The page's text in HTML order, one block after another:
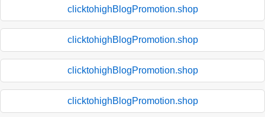
clicktohighBlogPromotion.shop
clicktohighBlogPromotion.shop
clicktohighBlogPromotion.shop
clicktohighBlogPromotion.shop